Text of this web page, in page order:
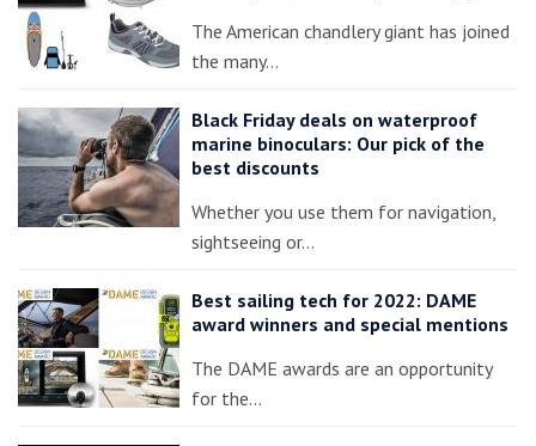
The American chandlery giant has joined
the many…
Black Friday deals on waterproof
marine binoculars: Our pick of the
best discounts
Whether you use them for navigation,
sightseeing or…
Best sailing tech for 2022: DAME
award winners and special mentions
The DAME awards are an opportunity
for the…